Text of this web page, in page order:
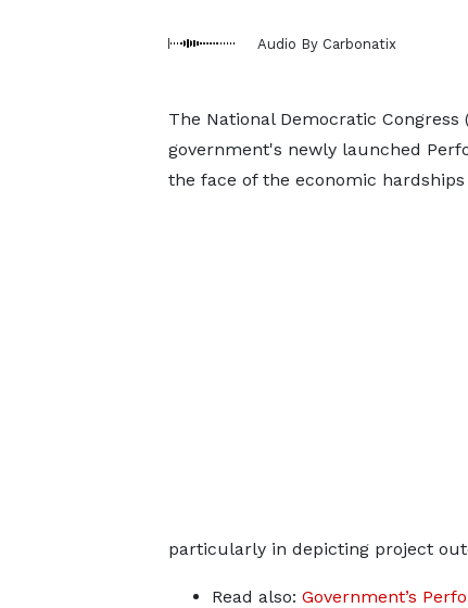
Audio By Carbonatix
The National Democratic
government's newly launched
the face of the economic
particularly in depicting project
Read also: Government’s